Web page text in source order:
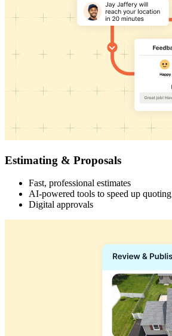
Estimating & Proposals
Fast, professional estimates
AI-powered tools to speed up quoting
Digital approvals